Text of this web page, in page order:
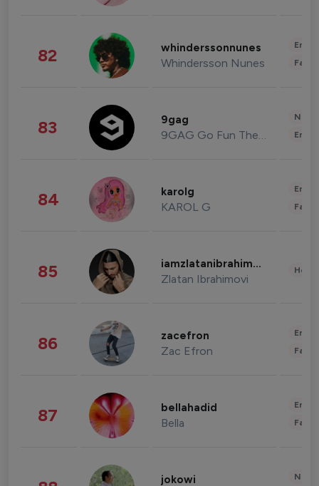
82 whinderssonnunes
Whindersson Nunes
83 9gag
9GAG Go Fun The World
84 karolg
KAROL G
85 iamzlatanibrahimovic
Zlatan Ibrahimovi
86 zacefron
Zac Efron
87 bellahadid
Bella
jokowi